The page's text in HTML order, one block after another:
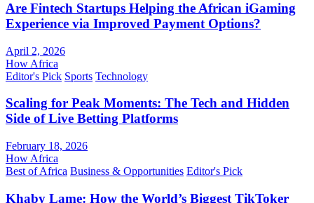
Are Fintech Startups Helping the African iGaming
Experience via Improved Payment Options?
April 2, 2026
How Africa
Editor's Pick Sports Technology
Scaling for Peak Moments: The Tech and Hidden
Side of Live Betting Platforms
February 18, 2026
How Africa
Best of Africa Business & Opportunities Editor's Pick
Khaby Lame: How the World’s Biggest TikToker